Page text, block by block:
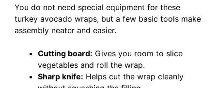
You do not need special equipment for these
turkey avocado wraps, but a few basic tools make
assembly neater and easier.
Cutting board: Gives you room to slice
vegetables and roll the wrap.
Sharp knife: Helps cut the wrap cleanly